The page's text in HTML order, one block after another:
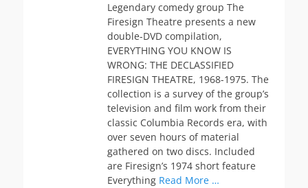
Legendary comedy group The
Firesign Theatre presents a new
double-DVD compilation,
EVERYTHING YOU KNOW IS
WRONG: THE DECLASSIFIED
FIRESIGN THEATRE, 1968-1975. The
collection is a survey of the group’s
television and film work from their
classic Columbia Records era, with
over seven hours of material
gathered on two discs. Included
are Firesign’s 1974 short feature
Everything Read More …